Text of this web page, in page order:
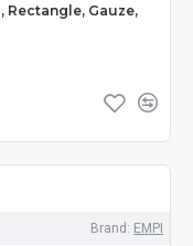
Rectangle, Gauze,
Brand: EMPI